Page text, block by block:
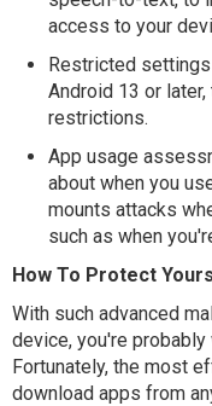
access to your
Restricted
Android 13 or
restrictions.
App usage
about when you
mounts attacks
such as when
How To Protect
With such advanced
device, you're
Fortunately, the most
download apps from